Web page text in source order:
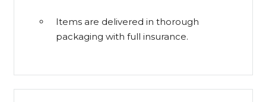
Items are delivered in thorough
packaging with full insurance.